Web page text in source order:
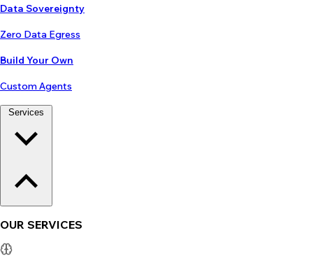
Data Sovereignty
Zero Data Egress
Build Your Own
Custom Agents
OUR SERVICES